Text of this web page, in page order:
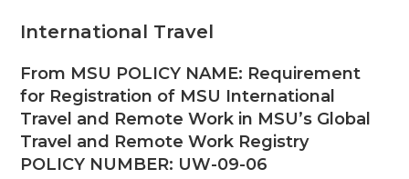
International Travel
From MSU POLICY NAME: Requirement
for Registration of MSU International
Travel and Remote Work in MSU’s Global
Travel and Remote Work Registry
POLICY NUMBER: UW-09-06